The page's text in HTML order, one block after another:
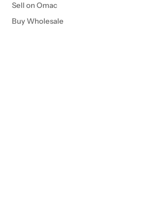
Sell on Omac
Buy Wholesale